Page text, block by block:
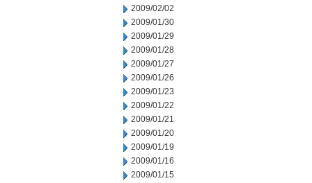
2009/02/02
2009/01/30
2009/01/29
2009/01/28
2009/01/27
2009/01/26
2009/01/23
2009/01/22
2009/01/21
2009/01/20
2009/01/19
2009/01/16
2009/01/15